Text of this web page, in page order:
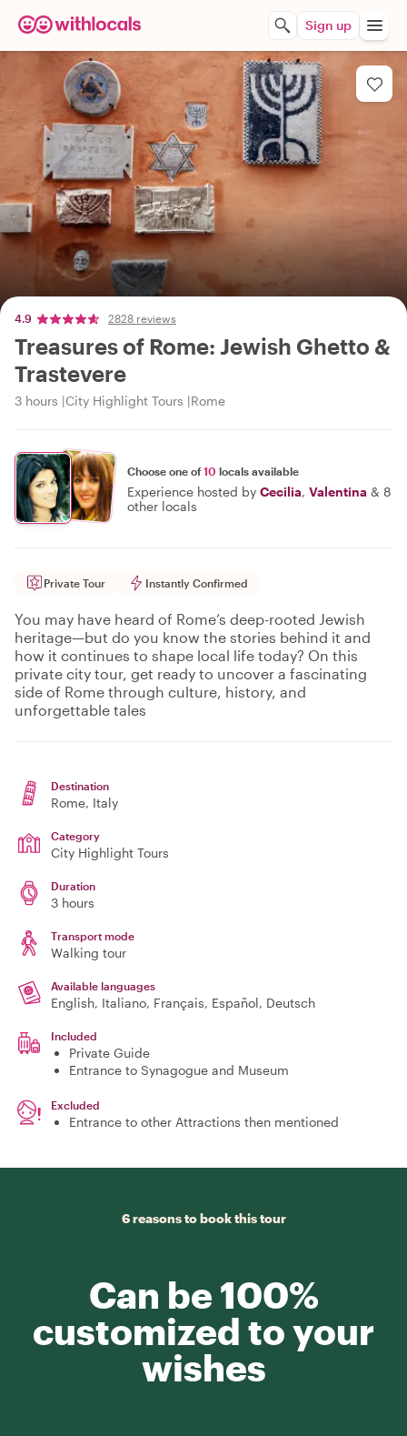
Sign up
4.9 2828 reviews
Treasures of Rome: Jewish Ghetto &
Trastevere
3 hours City Highlight Tours Rome
Choose one of10 locals available
Experience hosted by Cecilia, Valentina & 8
other locals
Private Tour Instantly Confirmed
You may have heard of Rome’s deep-rooted Jewish
heritage—but do you know the stories behind it and
how it continues to shape local life today? On this
private city tour, get ready to uncover a fascinating
side of Rome through culture, history, and
unforgettable tales
Destination
Rome, Italy
Category
City Highlight Tours
Duration
3 hours
Transport mode
Walking tour
Available languages
English, Italiano, Français, Español, Deutsch
Included
Private Guide
Entrance to Synagogue and Museum
Excluded
Entrance to other Attractions then mentioned
6 reasons to book this tour
Can be 100%
customized to your
wishes